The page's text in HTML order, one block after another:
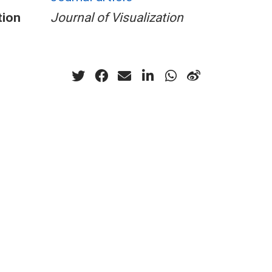
Journal of Visualization